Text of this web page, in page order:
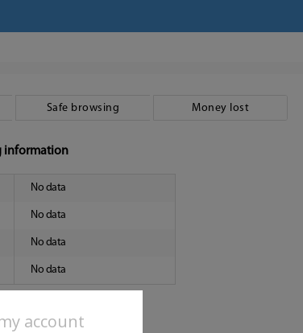
account
Safe browsing Money lost
information
No data
No data
No data
No data